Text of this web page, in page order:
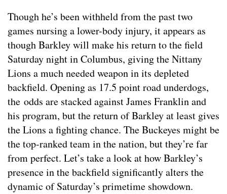
Though he’s been withheld from the past two
games nursing a lower-body injury, it appears as
though Barkley will make his return to the field
Saturday night in Columbus, giving the Nittany
Lions a much needed weapon in its depleted
backfield. Opening as 17.5 point road underdogs,
the odds are stacked against James Franklin and
his program, but the return of Barkley at least gives
the Lions a fighting chance. The Buckeyes might be
the top-ranked team in the nation, but they’re far
from perfect. Let’s take a look at how Barkley’s
presence in the backfield significantly alters the
dynamic of Saturday’s primetime showdown.